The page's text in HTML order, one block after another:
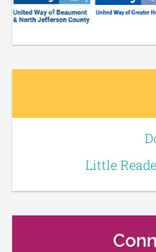
Little